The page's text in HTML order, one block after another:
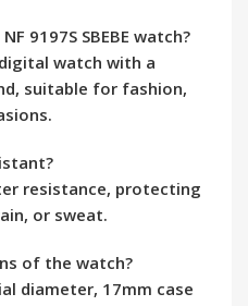
9197S SBEBE watch?
watch with a
suitable for fashion,
resistance, protecting
or sweat.
of the watch?
diameter, 17mm case